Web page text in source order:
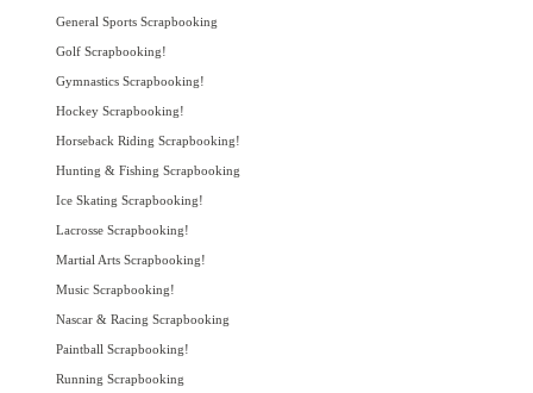
General Sports Scrapbooking
Golf Scrapbooking!
Gymnastics Scrapbooking!
Hockey Scrapbooking!
Horseback Riding Scrapbooking!
Hunting & Fishing Scrapbooking
Ice Skating Scrapbooking!
Lacrosse Scrapbooking!
Martial Arts Scrapbooking!
Music Scrapbooking!
Nascar & Racing Scrapbooking
Paintball Scrapbooking!
Running Scrapbooking